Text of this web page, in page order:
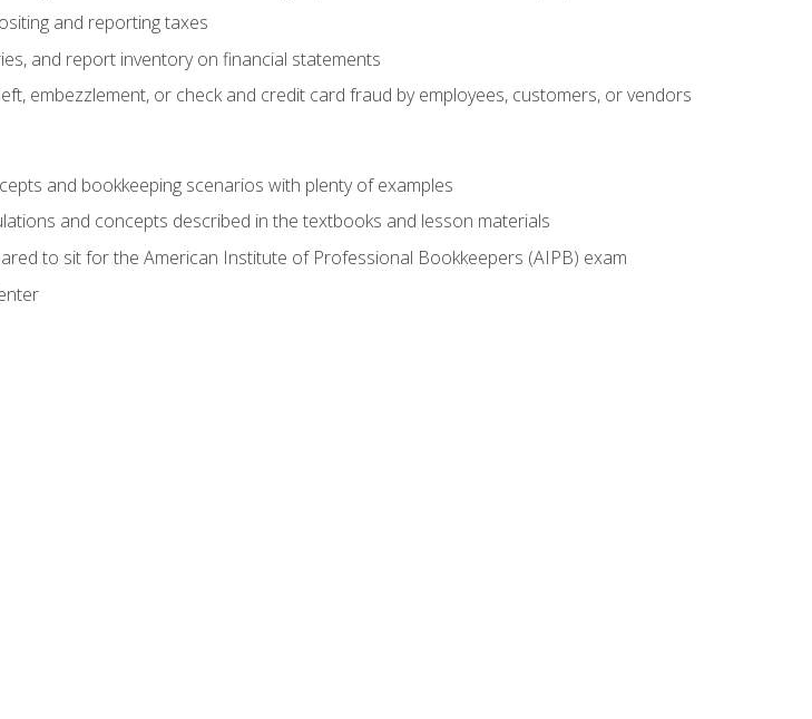
and reporting taxes
and report inventory on financial statements
embezzlement, or check and credit card fraud by employees, customers, or vendors
and bookkeeping scenarios with plenty of examples
and concepts described in the textbooks and lesson materials
to sit for the American Institute of Professional Bookkeepers (AIPB) exam